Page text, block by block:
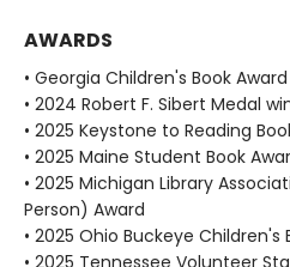
AWARDS
• Georgia Children's Book Award
• 2024 Robert F. Sibert Medal
• 2025 Keystone to Reading
• 2025 Maine Student Book
• 2025 Michigan Library
Person) Award
• 2025 Ohio Buckeye Children's
• 2025 Tennessee Volunteer